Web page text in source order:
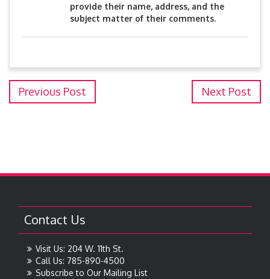
provide their name, address, and the
subject matter of their comments.
Previous Post Next Post
Contact Us
Visit Us: 204 W. 11th St.
Call Us: 785-890-4500
Subscribe to Our Mailing List